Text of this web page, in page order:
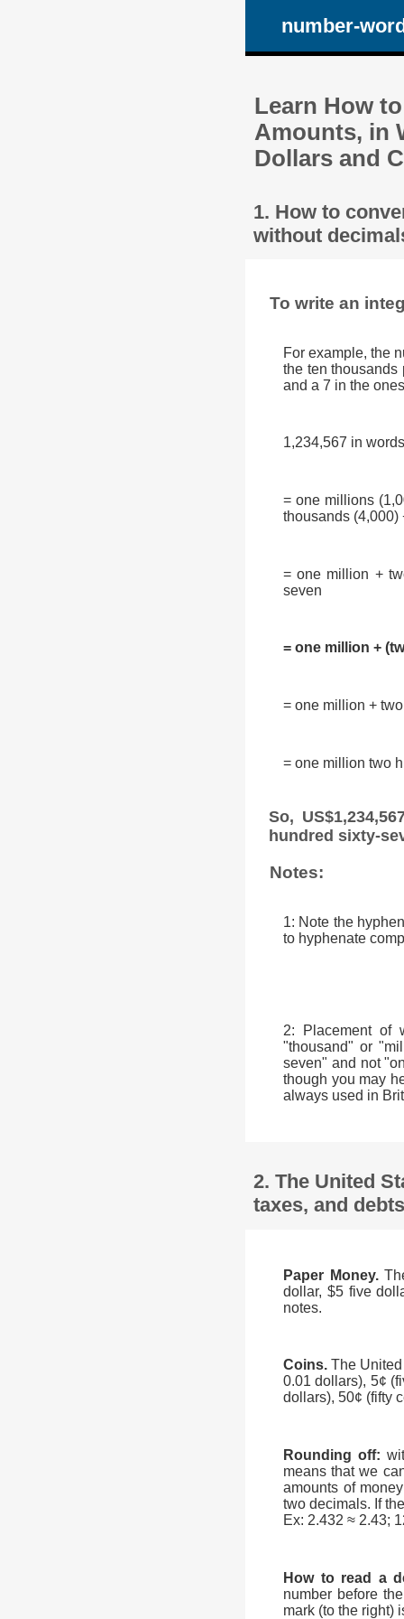
number-
Learn How
Amounts, in
Dollars and
1. How to
without
To write an
For example, the
the ten thousands
and a 7 in the
1,234,567 in
= one millions
thousands (4,000)
= one million +
seven
= one million +
= one million +
= one million two
So,
hundred sixty-
Notes:
1: Note the
to hyphenate
2: Placement of
"thousand" or
seven" and not
though you may
always used in
2. The United
taxes, and
Paper Money.
dollar, $5 five
notes.
Coins.The
0.01 dollars), 5¢
dollars), 50¢ (fifty
Rounding off:
means that we
amounts of
two decimals. If
Ex: 2.432 ≈ 2.43;
How to read a
number before
mark (to the right)